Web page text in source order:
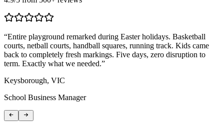
“Entire playground remarked during Easter holidays. Basketball
courts, netball courts, handball squares, running track. Kids came
back to completely fresh markings. Five days, zero disruption to
term. Exactly what we needed.”
Keysborough, VIC
School Business Manager